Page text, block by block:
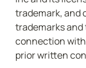
trademark, and
trademarks and
connection
prior written